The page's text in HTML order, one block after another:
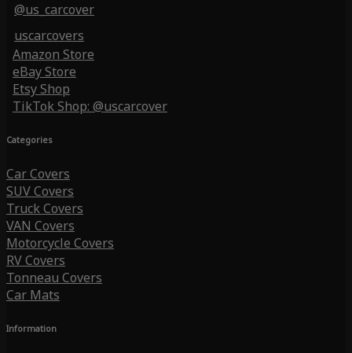
@us_carcover
uscarcovers
Amazon Store
eBay Store
Etsy Shop
TikTok Shop: @uscarcover
Categories
Car Covers
SUV Covers
Truck Covers
VAN Covers
Motorcycle Covers
RV Covers
Tonneau Covers
Car Mats
Information